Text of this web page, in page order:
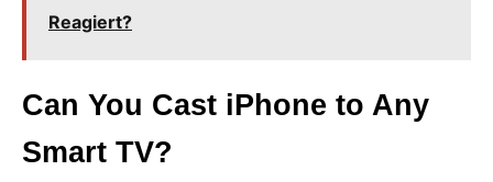
Reagiert?
Can You Cast iPhone to Any
Smart TV?